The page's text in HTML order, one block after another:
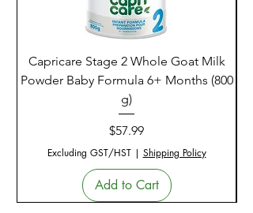
Capricare Stage 2 Whole Goat Milk
Powder Baby Formula 6+ Months (800
g)
Price
$57.99
Excluding GST/HST| Shipping Policy
Add to Cart